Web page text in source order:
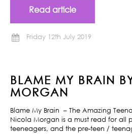
Read article
Friday 12th July 2019
BLAME MY BRAIN
MORGAN
Blame My Brain – The Amazing
Nicola Morgan is a must read for all
teeneagers, and the pre-teen /